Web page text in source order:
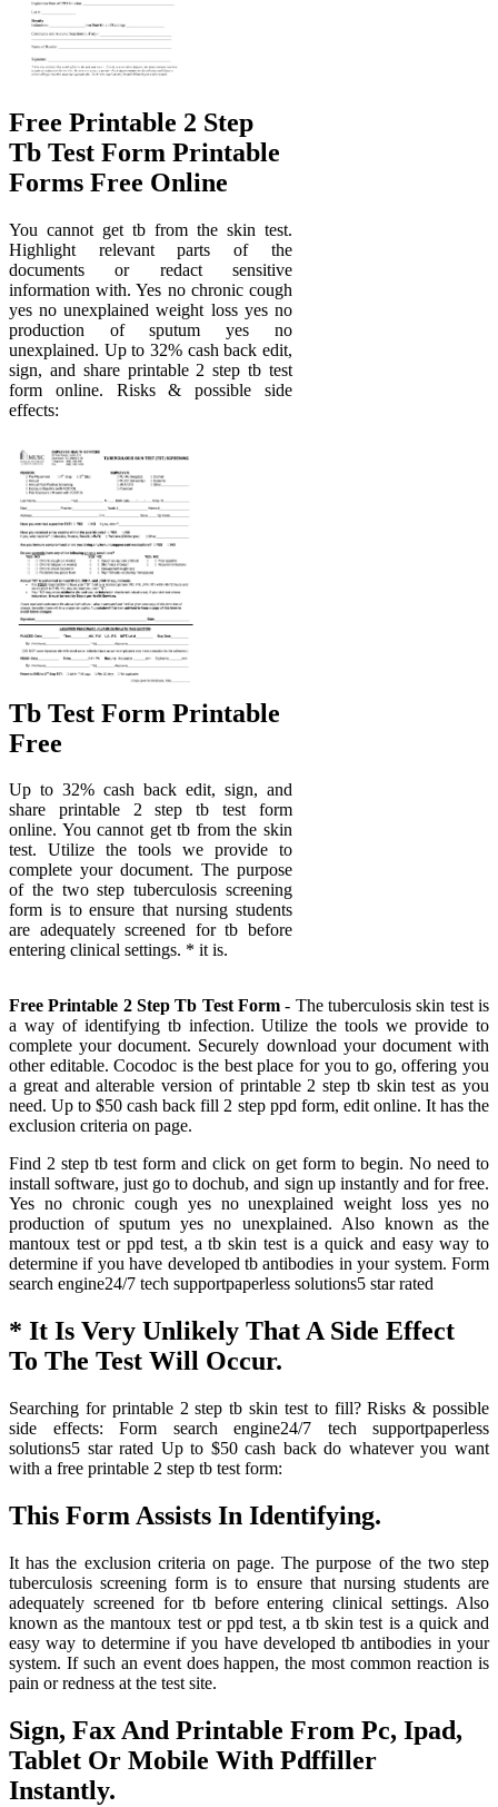
Free Printable 2 Step
Tb Test Form Printable
Forms Free Online
You cannot get tb from the skin test.
Highlight relevant parts of the
documents or redact sensitive
information with. Yes no chronic cough
yes no unexplained weight loss yes no
production of sputum yes no
unexplained. Up to 32% cash back edit,
sign, and share printable 2 step tb test
form online. Risks & possible side
effects:
Tb Test Form Printable
Free
Up to 32% cash back edit, sign, and
share printable 2 step tb test form
online. You cannot get tb from the skin
test. Utilize the tools we provide to
complete your document. The purpose
of the two step tuberculosis screening
form is to ensure that nursing students
are adequately screened for tb before
entering clinical settings. * it is.
Free Printable 2 Step Tb Test Form - The tuberculosis skin test is
a way of identifying tb infection. Utilize the tools we provide to
complete your document. Securely download your document with
other editable. Cocodoc is the best place for you to go, offering you
a great and alterable version of printable 2 step tb skin test as you
need. Up to $50 cash back fill 2 step ppd form, edit online. It has the
exclusion criteria on page.
Find 2 step tb test form and click on get form to begin. No need to
install software, just go to dochub, and sign up instantly and for free.
Yes no chronic cough yes no unexplained weight loss yes no
production of sputum yes no unexplained. Also known as the
mantoux test or ppd test, a tb skin test is a quick and easy way to
determine if you have developed tb antibodies in your system. Form
search engine24/7 tech supportpaperless solutions5 star rated
* It Is Very Unlikely That A Side Effect
To The Test Will Occur.
Searching for printable 2 step tb skin test to fill? Risks & possible
side effects: Form search engine24/7 tech supportpaperless
solutions5 star rated Up to $50 cash back do whatever you want
with a free printable 2 step tb test form:
This Form Assists In Identifying.
It has the exclusion criteria on page. The purpose of the two step
tuberculosis screening form is to ensure that nursing students are
adequately screened for tb before entering clinical settings. Also
known as the mantoux test or ppd test, a tb skin test is a quick and
easy way to determine if you have developed tb antibodies in your
system. If such an event does happen, the most common reaction is
pain or redness at the test site.
Sign, Fax And Printable From Pc, Ipad,
Tablet Or Mobile With Pdffiller
Instantly.